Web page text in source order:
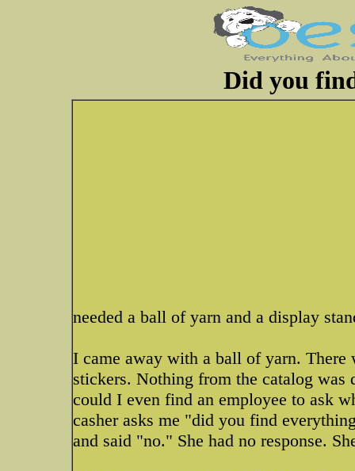
Did you
needed a ball of yarn and a display
I came away with a ball of yarn. There
stickers. Nothing from the catalog
could I even find an employee to ask
casher asks me "did you find
and said "no." She had no response.